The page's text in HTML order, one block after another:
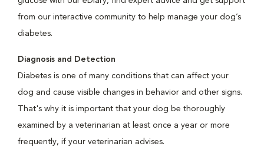
from our interactive community to help manage your dog’s
diabetes.
Diagnosis and Detection
Diabetes is one of many conditions that can affect your
dog and cause visible changes in behavior and other signs.
That's why it is important that your dog be thoroughly
examined by a veterinarian at least once a year or more
frequently, if your veterinarian advises.